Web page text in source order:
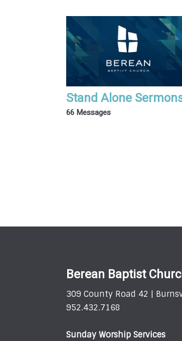
Stand Alone
66 Messages
Berean Baptist
309 County Road 42 |
952.432.7168
Sunday Worship Services